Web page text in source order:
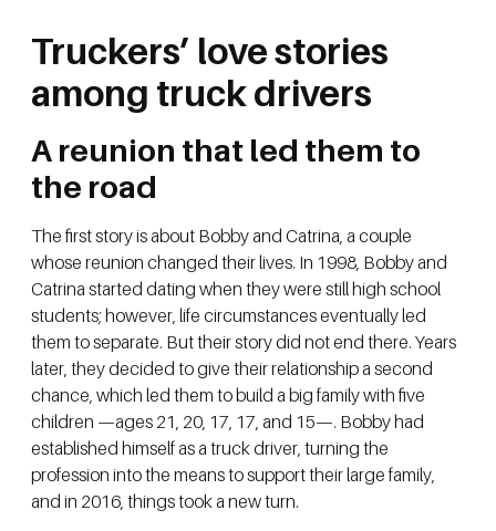
Truckers’ love stories
among truck drivers
A reunion that led them to
the road
The first story is about Bobby and Catrina, a couple
whose reunion changed their lives. In 1998, Bobby and
Catrina started dating when they were still high school
students; however, life circumstances eventually led
them to separate. But their story did not end there. Years
later, they decided to give their relationship a second
chance, which led them to build a big family with five
children —ages 21, 20, 17, 17, and 15—. Bobby had
established himself as a truck driver, turning the
profession into the means to support their large family,
and in 2016, things took a new turn.